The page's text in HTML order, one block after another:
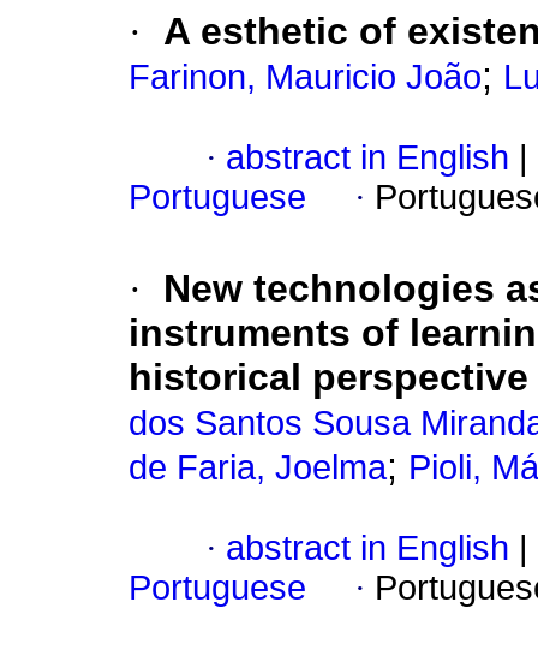
· A esthetic of
Farinon, Mauricio João;
· abstract in English
Portuguese
·
·
New technologies
instruments of
historical perspective
dos Santos Sousa
de Faria, Joelma; Pioli,
· abstract in English
Portuguese
·